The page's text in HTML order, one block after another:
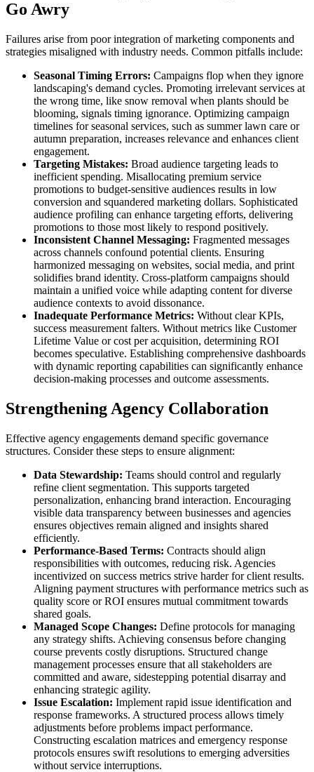
Go Awry
Failures arise from poor integration of marketing components and
strategies misaligned with industry needs. Common pitfalls include:
Seasonal Timing Errors: Campaigns flop when they ignore
landscaping's demand cycles. Promoting irrelevant services at
the wrong time, like snow removal when plants should be
blooming, signals timing ignorance. Optimizing campaign
timelines for seasonal services, such as summer lawn care or
autumn preparation, increases relevance and enhances client
engagement.
Targeting Mistakes: Broad audience targeting leads to
inefficient spending. Misallocating premium service
promotions to budget-sensitive audiences results in low
conversion and squandered marketing dollars. Sophisticated
audience profiling can enhance targeting efforts, delivering
promotions to those most likely to respond positively.
Inconsistent Channel Messaging: Fragmented messages
across channels confound potential clients. Ensuring
harmonized messaging on websites, social media, and print
solidifies brand identity. Cross-platform campaigns should
maintain a unified voice while adapting content for diverse
audience contexts to avoid dissonance.
Inadequate Performance Metrics: Without clear KPIs,
success measurement falters. Without metrics like Customer
Lifetime Value or cost per acquisition, determining ROI
becomes speculative. Establishing comprehensive dashboards
with dynamic reporting capabilities can significantly enhance
decision-making processes and outcome assessments.
Strengthening Agency Collaboration
Effective agency engagements demand specific governance
structures. Consider these steps to ensure alignment:
Data Stewardship: Teams should control and regularly
refine client segmentation. This supports targeted
personalization, enhancing brand interaction. Encouraging
visible data transparency between businesses and agencies
ensures objectives remain aligned and insights shared
efficiently.
Performance-Based Terms: Contracts should align
responsibilities with outcomes, reducing risk. Agencies
incentivized on success metrics strive harder for client results.
Aligning payment structures with performance metrics such as
quality score or ROI ensures mutual commitment towards
shared goals.
Managed Scope Changes: Define protocols for managing
any strategy shifts. Achieving consensus before changing
course prevents costly disruptions. Structured change
management processes ensure that all stakeholders are
committed and aware, sidestepping potential disarray and
enhancing strategic agility.
Issue Escalation: Implement rapid issue identification and
response frameworks. A structured process allows timely
adjustments before problems impact performance.
Constructing escalation matrices and emergency response
protocols ensures swift resolutions to emerging adversities
without service interruptions.